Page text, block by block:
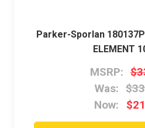
Parker-Sporlan 180137P
ELEMENT
MSRP:
Was:
Now: